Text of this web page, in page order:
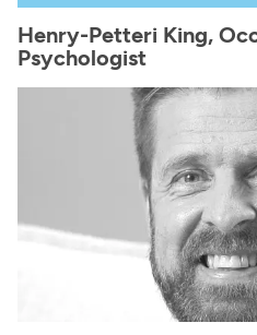
Henry-Petteri King,
Psychologist